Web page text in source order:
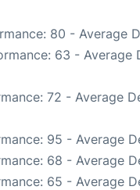
80 - Average
63 - Average
72 - Average
95 - Average
68 - Average
65 - Average